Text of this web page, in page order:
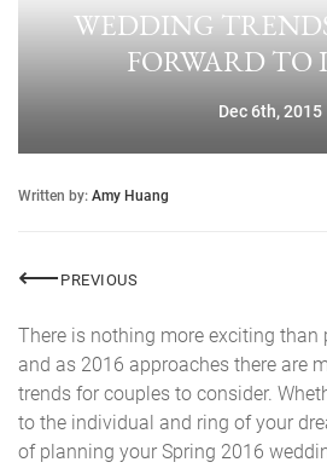
WEDDING
FORWARD TO
Dec 6th, 2015
Written by: Amy Huang
Post
navigation
⟵ PREVIOUSHELLO FROM DF!
There is nothing more exciting than
and as 2016 approaches there are
trends for couples to consider.
to the individual and ring of your
of planning your Spring 2016